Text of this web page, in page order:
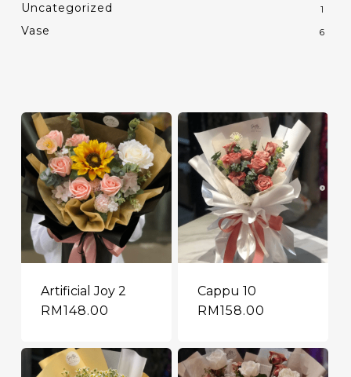
Uncategorized 1
Vase 6
Artificial Joy 2
RM 148.00
Cappu 10
RM158.00